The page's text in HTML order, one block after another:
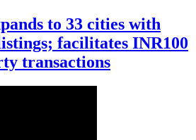
to 33 cities with
facilitates INR100
transactions